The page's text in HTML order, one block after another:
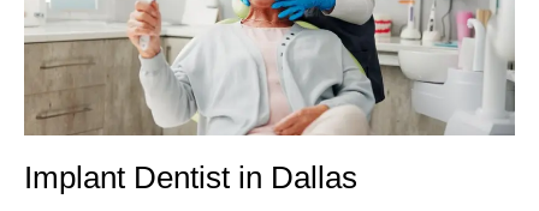
Implant Dentist in Dallas